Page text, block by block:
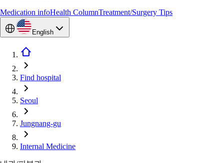
Medication infoHealth ColumnTreatment/Surgery Tips
English
Find hospital
Seoul
Jungnang-gu
Internal Medicine